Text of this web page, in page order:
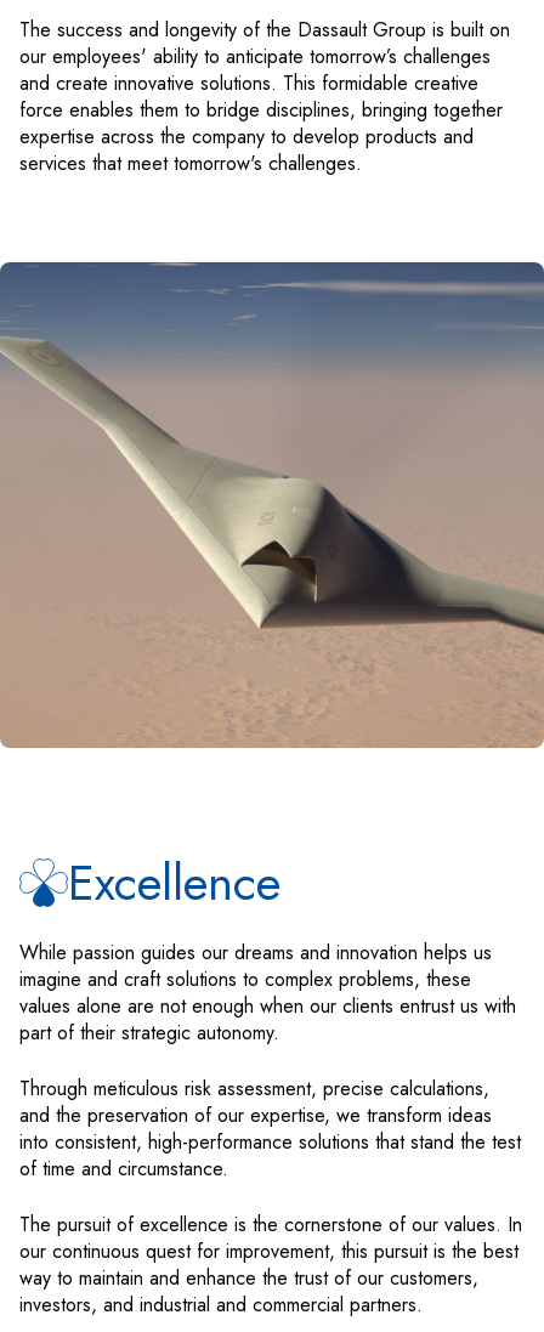
The success and longevity of the Dassault Group is built on
our employees' ability to anticipate tomorrow’s challenges
and create innovative solutions. This formidable creative
force enables them to bridge disciplines, bringing together
expertise across the company to develop products and
services that meet tomorrow's challenges.
Excellence
While passion guides our dreams and innovation helps us
imagine and craft solutions to complex problems, these
values alone are not enough when our clients entrust us with
part of their strategic autonomy.
Through meticulous risk assessment, precise calculations,
and the preservation of our expertise, we transform ideas
into consistent, high-performance solutions that stand the test
of time and circumstance.
The pursuit of excellence is the cornerstone of our values. In
our continuous quest for improvement, this pursuit is the best
way to maintain and enhance the trust of our customers,
investors, and industrial and commercial partners.